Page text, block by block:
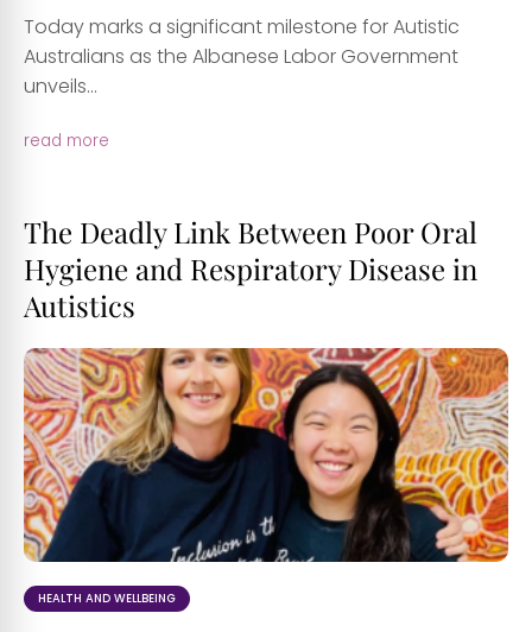
Today marks a significant milestone for Autistic
Australians as the Albanese Labor Government
unveils...
read more
The Deadly Link Between Poor Oral
Hygiene and Respiratory Disease in
Autistics
HEALTH AND WELLBEING